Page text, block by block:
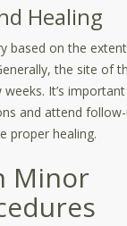
Healing
based on the
the site of
It’s
and attend
proper healing.
Minor